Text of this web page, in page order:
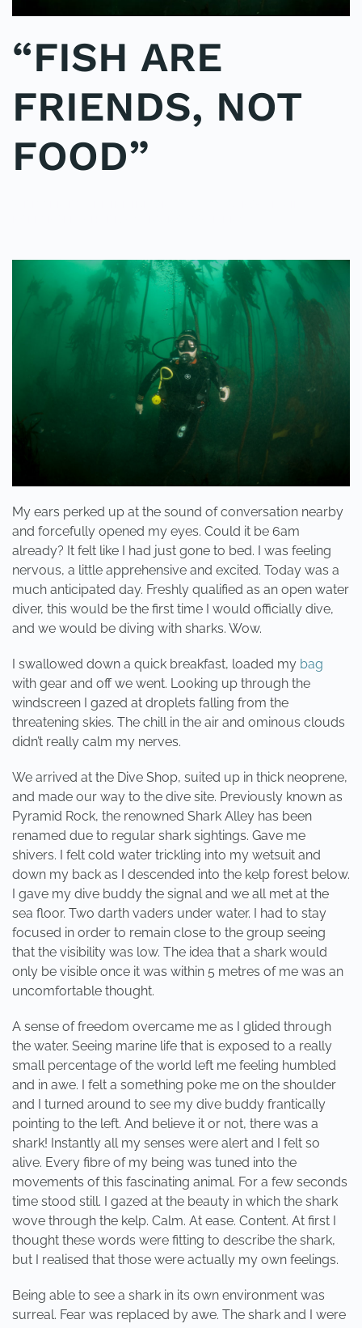
“FISH ARE
FRIENDS, NOT
FOOD”
FRIENDS,
NOT
FOOD”
My ears perked up at the sound of conversation nearby
and forcefully opened my eyes. Could it be 6am
already? It felt like I had just gone to bed. I was feeling
nervous, a little apprehensive and excited. Today was a
much anticipated day. Freshly qualified as an open water
diver, this would be the first time I would officially dive,
and we would be diving with sharks. Wow.
I swallowed down a quick breakfast, loaded my bag
with gear and off we went. Looking up through the
windscreen I gazed at droplets falling from the
threatening skies. The chill in the air and ominous clouds
didn’t really calm my nerves.
We arrived at the Dive Shop, suited up in thick neoprene,
and made our way to the dive site. Previously known as
Pyramid Rock, the renowned Shark Alley has been
renamed due to regular shark sightings. Gave me
shivers. I felt cold water trickling into my wetsuit and
down my back as I descended into the kelp forest below.
I gave my dive buddy the signal and we all met at the
sea floor. Two darth vaders under water. I had to stay
focused in order to remain close to the group seeing
that the visibility was low. The idea that a shark would
only be visible once it was within 5 metres of me was an
uncomfortable thought.
A sense of freedom overcame me as I glided through
the water. Seeing marine life that is exposed to a really
small percentage of the world left me feeling humbled
and in awe. I felt a something poke me on the shoulder
and I turned around to see my dive buddy frantically
pointing to the left. And believe it or not, there was a
shark! Instantly all my senses were alert and I felt so
alive. Every fibre of my being was tuned into the
movements of this fascinating animal. For a few seconds
time stood still. I gazed at the beauty in which the shark
wove through the kelp. Calm. At ease. Content. At first I
thought these words were fitting to describe the shark,
but I realised that those were actually my own feelings.
Being able to see a shark in its own environment was
surreal. Fear was replaced by awe. The shark and I were